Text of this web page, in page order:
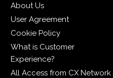
About Us
User Agreement
Cookie Policy
What is Customer
Experience?
All Access from CX Network